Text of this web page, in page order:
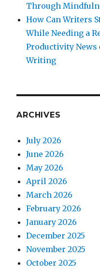
Through
How Can Writers
While Needing a
Productivity News
Writing
ARCHIVES
July 2026
June 2026
May 2026
April 2026
March 2026
February 2026
January 2026
December 2025
November 2025
October 2025